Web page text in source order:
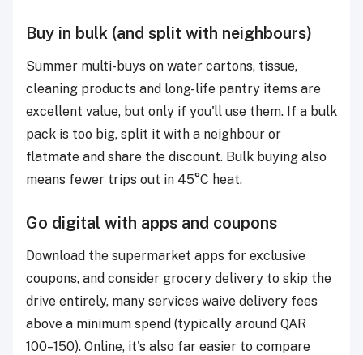
Buy in bulk (and split with neighbours)
Summer multi-buys on water cartons, tissue,
cleaning products and long-life pantry items are
excellent value, but only if you'll use them. If a bulk
pack is too big, split it with a neighbour or
flatmate and share the discount. Bulk buying also
means fewer trips out in 45°C heat.
Go digital with apps and coupons
Download the supermarket apps for exclusive
coupons, and consider grocery delivery to skip the
drive entirely, many services waive delivery fees
above a minimum spend (typically around QAR
100–150). Online, it's also far easier to compare